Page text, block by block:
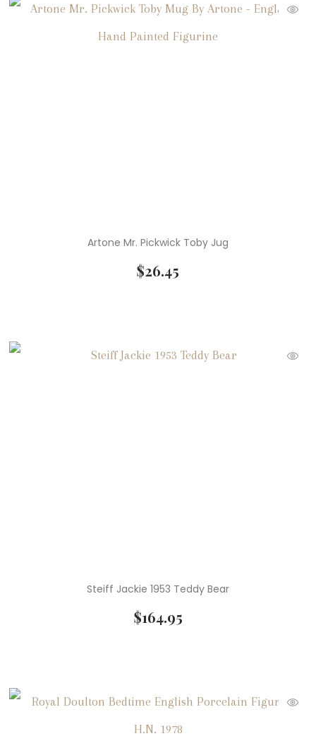
Artone Mr. Pickwick Toby Jug
$26.45
Steiff Jackie 1953 Teddy Bear
$164.95